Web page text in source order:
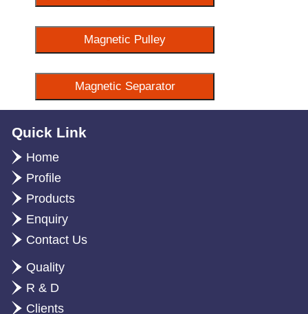
Magnetic Pulley
Magnetic Separator
Quick Link
Home
Profile
Products
Enquiry
Contact Us
Quality
R & D
Clients